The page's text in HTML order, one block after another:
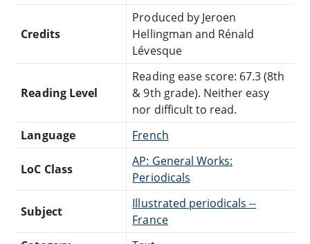
Credits
Produced by Jeroen
Hellingman and Rénald
Lévesque
Reading Level
Reading ease score: 67.3 (8th
& 9th grade). Neither easy
nor difficult to read.
Language
French
LoC Class
AP: General Works:
Periodicals
Subject
Illustrated periodicals --
France